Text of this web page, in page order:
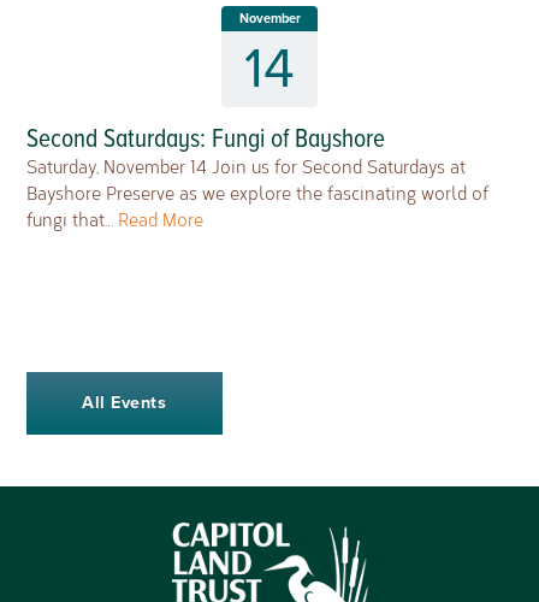
November
14
Second Saturdays: Fungi of Bayshore
Saturday, November 14 Join us for Second Saturdays at
Bayshore Preserve as we explore the fascinating world of
fungi that… Read More
All Events